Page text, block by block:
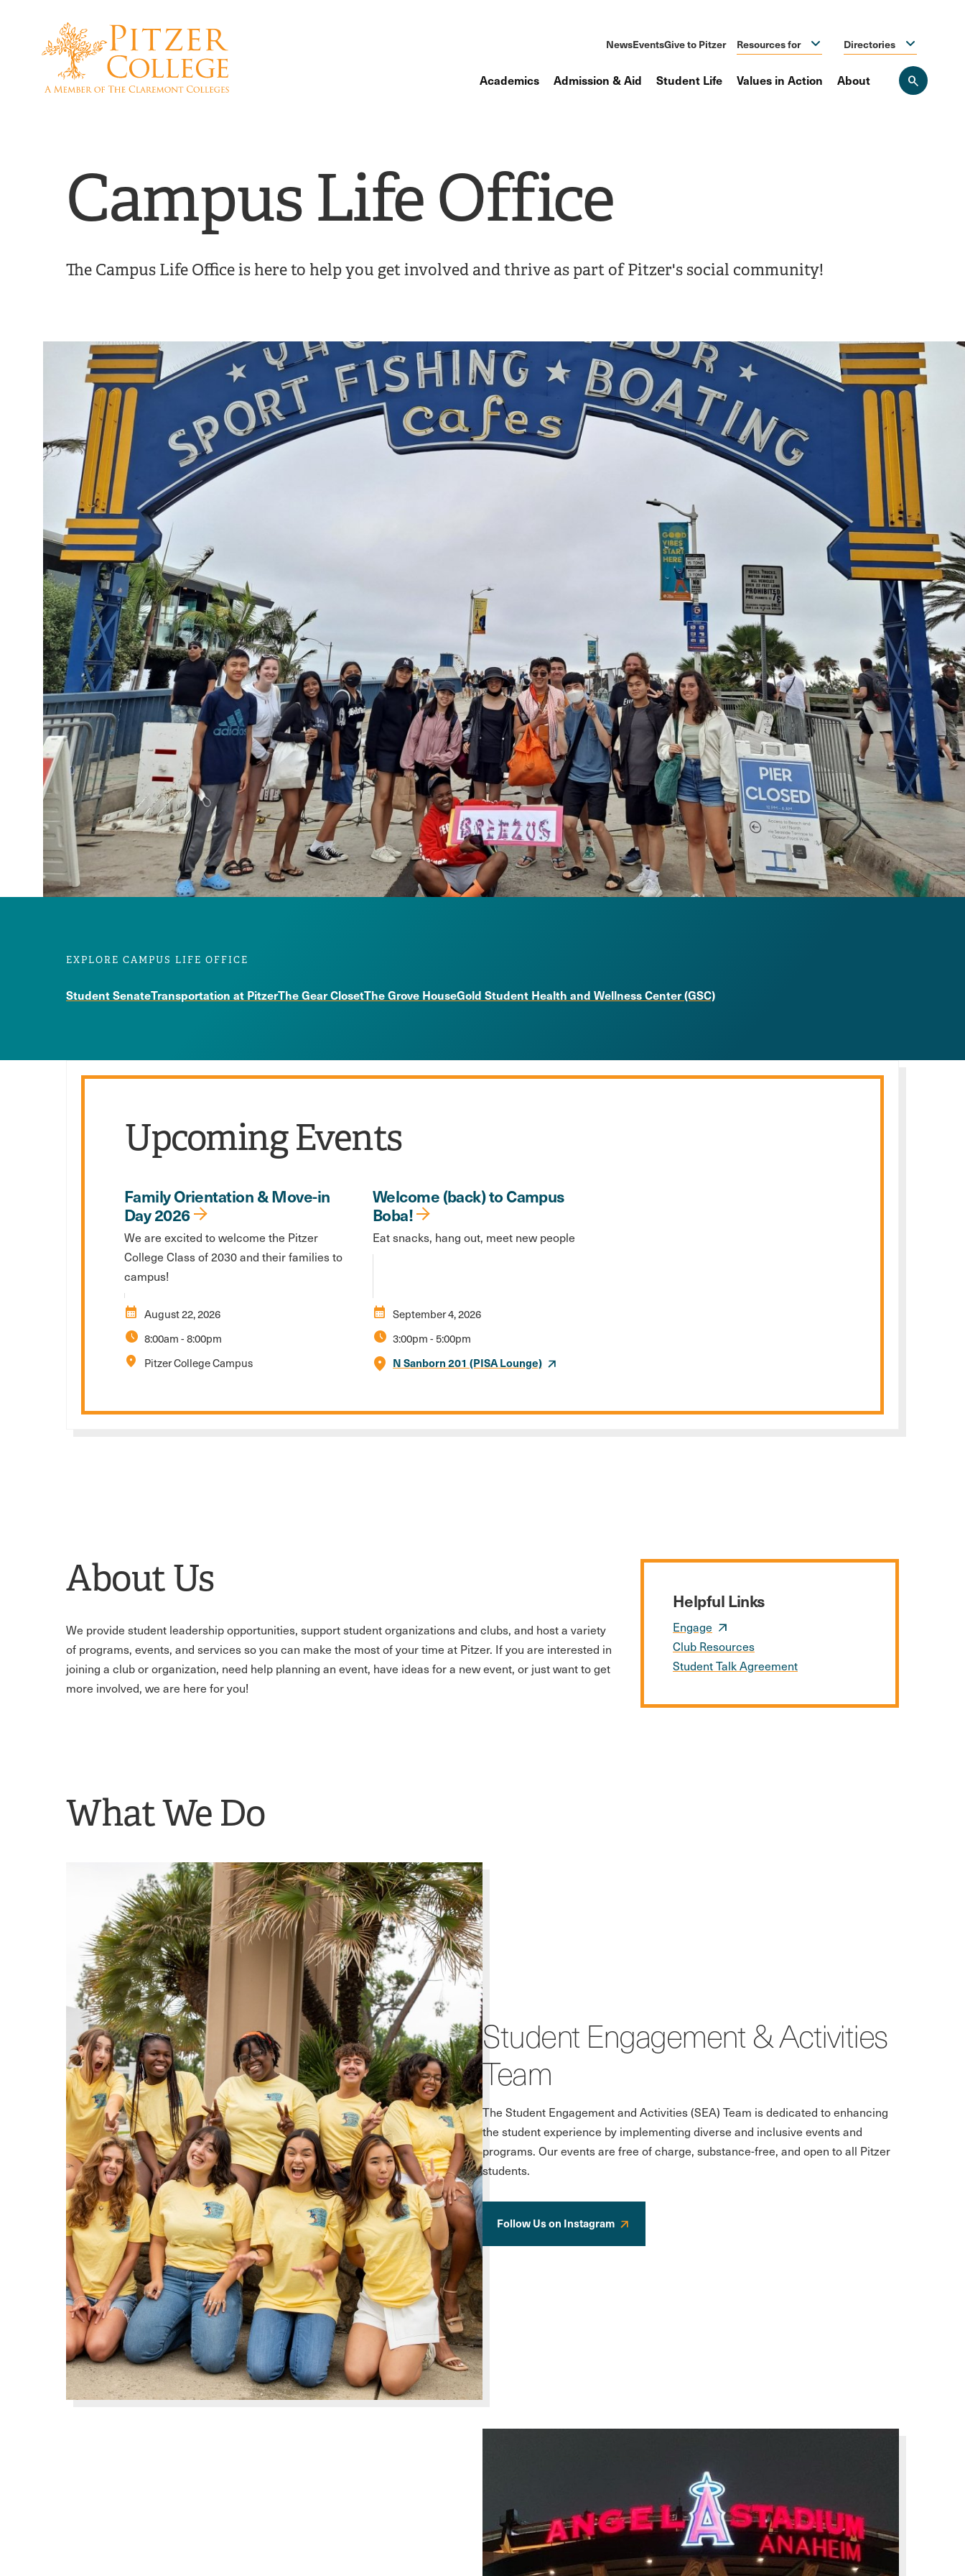
NewsEventsGive to Pitzer Resources for Directories
Academics Admission & Aid Student Life Values in Action About
Campus Life Office
The Campus Life Office is here to help you get involved and thrive as part of Pitzer's social community!
EXPLORE CAMPUS LIFE OFFICE
Student SenateTransportation at PitzerThe Gear ClosetThe Grove HouseGold Student Health and Wellness Center (GSC)
Upcoming Events
Family Orientation & Move-in
Day 2026
We are excited to welcome the Pitzer
College Class of 2030 and their families to
campus!
calendar_month August 22, 2026
schedule 8:00am - 8:00pm
location_on Pitzer College Campus
Welcome (back) to Campus
Boba!
Eat snacks, hang out, meet new people
calendar_month September 4, 2026
schedule 3:00pm - 5:00pm
N Sanborn 201 (PISA Lounge)
About Us
We provide student leadership opportunities, support student organizations and clubs, and host a variety
of programs, events, and services so you can make the most of your time at Pitzer. If you are interested in
joining a club or organization, need help planning an event, have ideas for a new event, or just want to get
more involved, we are here for you!
Helpful Links
Engage
Club Resources
Student Talk Agreement
What We Do
Student Engagement & Activities
Team
The Student Engagement and Activities (SEA) Team is dedicated to enhancing
the student experience by implementing diverse and inclusive events and
programs. Our events are free of charge, substance-free, and open to all Pitzer
students.
Follow Us on Instagram